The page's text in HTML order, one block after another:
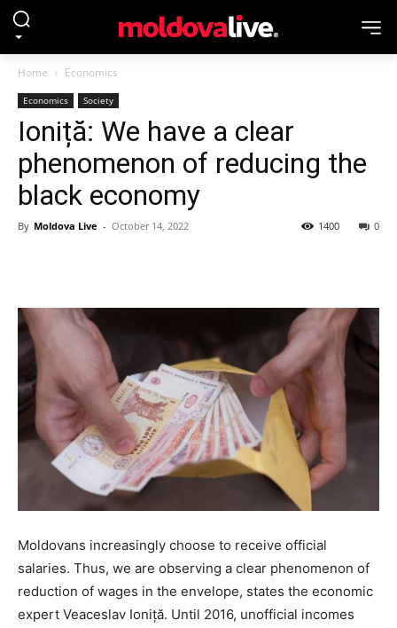
Home Economics
Economics Society
Ioniță: We have a clear
phenomenon of reducing the
black economy
By Moldova Live - October 14, 2022 0
1400
Moldovans increasingly choose to receive official
salaries. Thus, we are observing a clear phenomenon of
reduction of wages in the envelope, states the economic
expert Veaceslav Ioniță. Until 2016, unofficial incomes